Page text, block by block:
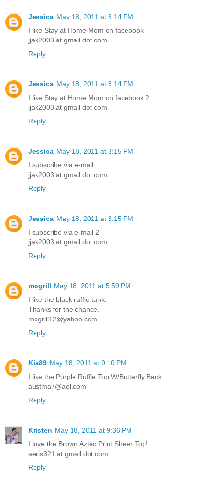
Jessica May 18, 2011 at 3:14 PM
I like Stay at Home Mom on facebook
jjak2003 at gmail dot com
Reply
Jessica May 18, 2011 at 3:14 PM
I like Stay at Home Mom on facebook 2
jjak2003 at gmail dot com
Reply
Jessica May 18, 2011 at 3:15 PM
I subscribe via e-mail
jjak2003 at gmail dot com
Reply
Jessica May 18, 2011 at 3:15 PM
I subscribe via e-mail 2
jjak2003 at gmail dot com
Reply
mogrill May 18, 2011 at 5:59 PM
I like the black ruffle tank.
Thanks for the chance.
mogrill12@yahoo.com
Reply
Kia89 May 18, 2011 at 9:10 PM
I like the Purple Ruffle Top W/Butterfly Back.
austma7@aol.com
Reply
Kristen May 18, 2011 at 9:36 PM
I love the Brown Aztec Print Sheer Top!
aeris321 at gmail dot com
Reply